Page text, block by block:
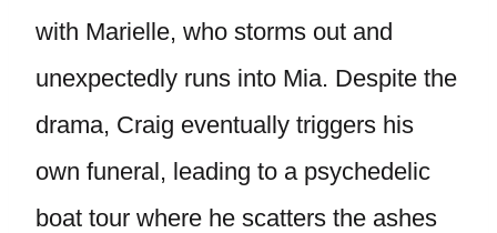
with Marielle, who storms out and
unexpectedly runs into Mia. Despite the
drama, Craig eventually triggers his
own funeral, leading to a psychedelic
boat tour where he scatters the ashes